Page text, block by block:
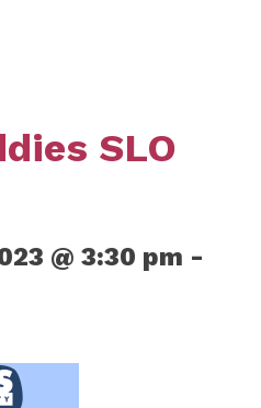
SLO
@ 3:30 pm -